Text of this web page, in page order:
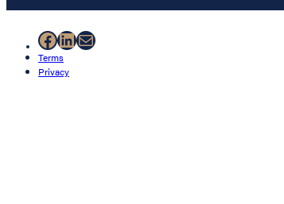
Facebook
LinkedIn
Mail
Terms
Privacy